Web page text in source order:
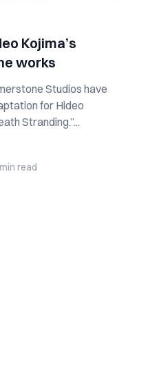
Kojima’s
works
Studios have
for Hideo
Stranding.”...
read